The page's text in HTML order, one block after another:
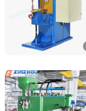
Guangdong,
Ningbo Xinzhou